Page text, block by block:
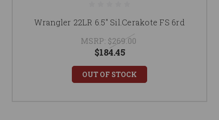
Wrangler 22LR 6.5" Sil.Cerakote FS 6rd
MSRP: $269.00
$184.45
OUT OF STOCK